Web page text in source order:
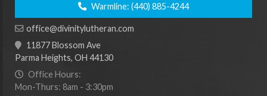
Warmline: (440) 885-4244
office@divinitylutheran.com
11877 Blossom Ave
Parma Heights, OH 44130
Office Hours:
Mon-Thurs: 8am - 3:30pm